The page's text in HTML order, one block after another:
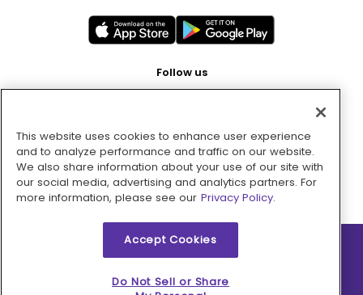
Follow us
Pay with
2026 © MMM Consumer Brands Inc. All rights reserved.
This website uses cookies to enhance user experience
and to analyze performance and traffic on our website.
We also share information about your use of our site with
our social media, advertising and analytics partners. For
more information, please see our Privacy Policy.
Accept Cookies
Do Not Sell or Share